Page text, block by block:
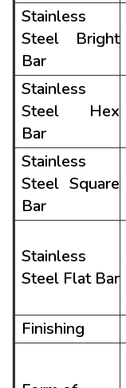
Stainless
Steel Bright
Bar
Stainless
Steel Hex
Bar
Stainless
Steel Square
Bar
Stainless
Steel Flat Bar
Finishing